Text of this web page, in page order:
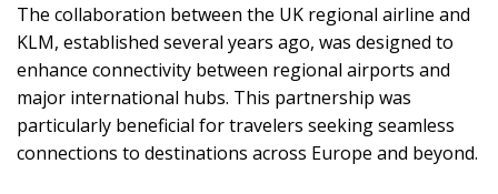
The collaboration between the UK regional airline and
KLM, established several years ago, was designed to
enhance connectivity between regional airports and
major international hubs. This partnership was
particularly beneficial for travelers seeking seamless
connections to destinations across Europe and beyond.